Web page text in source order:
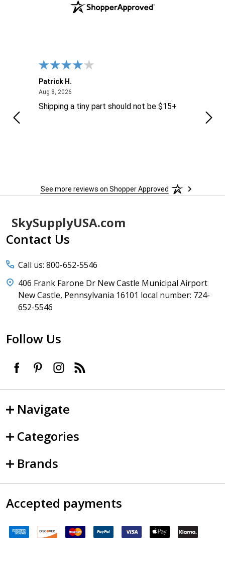
Patrick H.
Aug 8, 2026August 8, 2026
Shipping a tiny part should not be $15+
See more reviews on Shopper Approved
Footer
Start
SkySupplyUSA.com
Contact Us
Call us: 800-652-5546
406 Frank Farone Dr New Castle Municipal Airport
New Castle, Pennsylvania 16101 local number: 724-
652-5546
Follow Us
Navigate
Categories
Brands
Accepted payments